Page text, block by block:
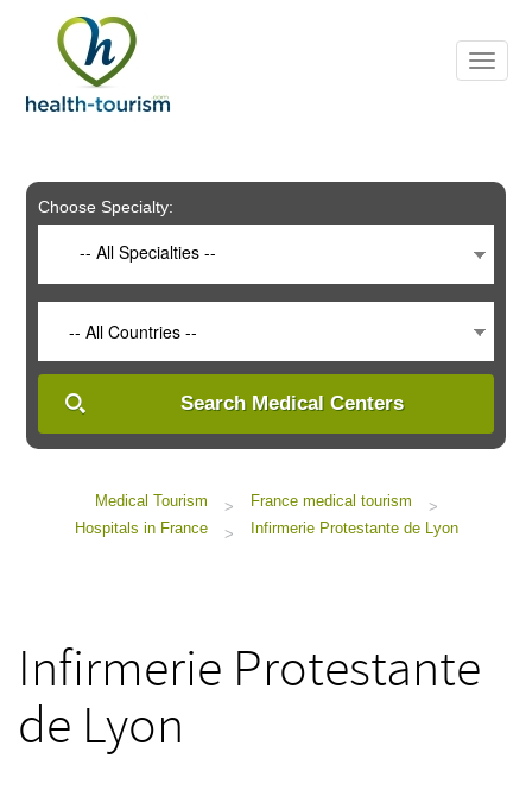
includes
system.
Choose Specialty:
-- All Specialties --
-- All Countries --
Search Medical Centers
Medical Tourism > France medical tourism
>
Hospitals in France
> Infirmerie Protestante de Lyon
Infirmerie Protestante
de Lyon